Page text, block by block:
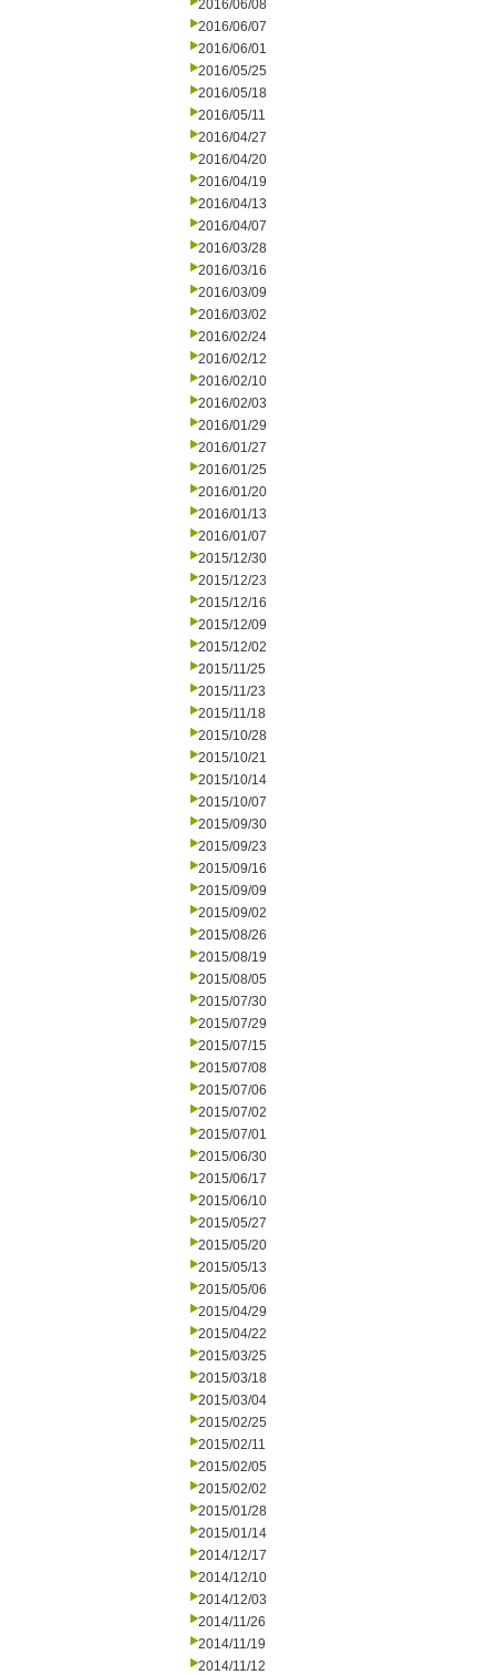
2016/06/08
2016/06/07
2016/06/01
2016/05/25
2016/05/18
2016/05/11
2016/04/27
2016/04/20
2016/04/19
2016/04/13
2016/04/07
2016/03/28
2016/03/16
2016/03/09
2016/03/02
2016/02/24
2016/02/12
2016/02/10
2016/02/03
2016/01/29
2016/01/27
2016/01/25
2016/01/20
2016/01/13
2016/01/07
2015/12/30
2015/12/23
2015/12/16
2015/12/09
2015/12/02
2015/11/25
2015/11/23
2015/11/18
2015/10/28
2015/10/21
2015/10/14
2015/10/07
2015/09/30
2015/09/23
2015/09/16
2015/09/09
2015/09/02
2015/08/26
2015/08/19
2015/08/05
2015/07/30
2015/07/29
2015/07/15
2015/07/08
2015/07/06
2015/07/02
2015/07/01
2015/06/30
2015/06/17
2015/06/10
2015/05/27
2015/05/20
2015/05/13
2015/05/06
2015/04/29
2015/04/22
2015/03/25
2015/03/18
2015/03/04
2015/02/25
2015/02/11
2015/02/05
2015/02/02
2015/01/28
2015/01/14
2014/12/17
2014/12/10
2014/12/03
2014/11/26
2014/11/19
2014/11/12